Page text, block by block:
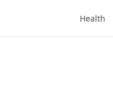
Health